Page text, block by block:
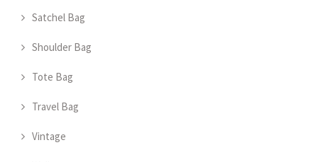
Satchel Bag
Shoulder Bag
Tote Bag
Travel Bag
Vintage